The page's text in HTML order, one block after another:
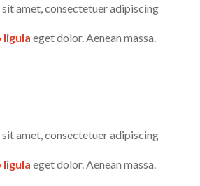
amet, consectetuer adipiscing
ligula eget dolor. Aenean massa.
amet, consectetuer adipiscing
ligula eget dolor. Aenean massa.